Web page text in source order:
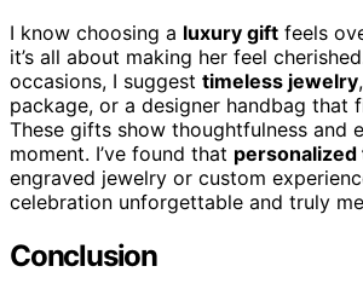
I know choosing a luxury gift feels
it’s all about making her feel
occasions, I suggest timeless jewelry
package, or a designer handbag that
These gifts show thoughtfulness and
moment. I’ve found that
engraved jewelry or custom
celebration unforgettable and truly
Conclusion